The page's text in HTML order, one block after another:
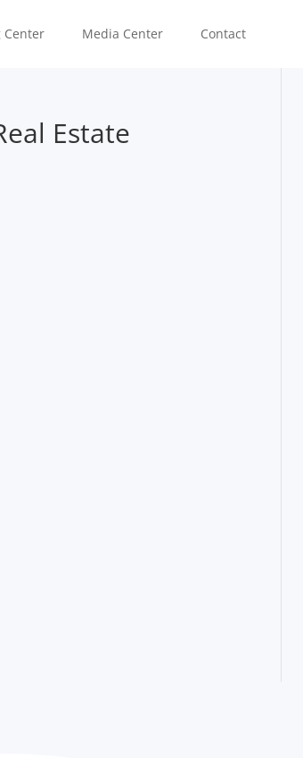
Center Media Center Contact
Estate